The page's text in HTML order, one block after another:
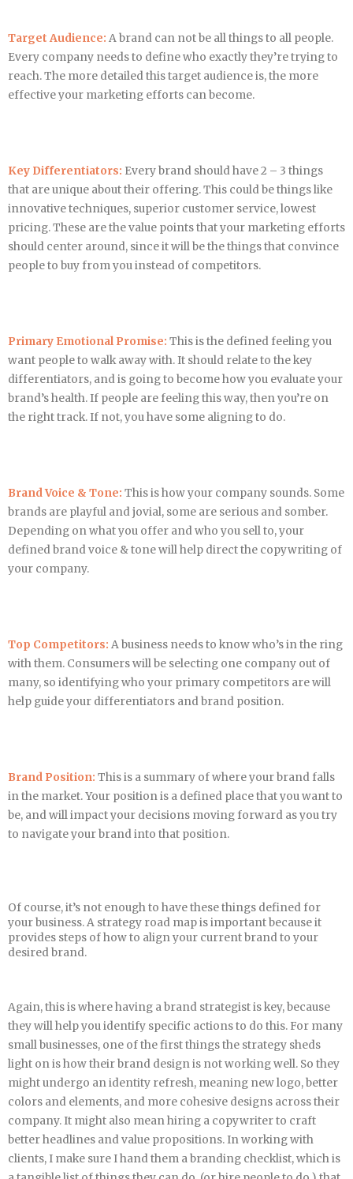
Target Audience: A brand can not be all things to all people.
Every company needs to define who exactly they’re trying to
reach. The more detailed this target audience is, the more
effective your marketing efforts can become.
Key Differentiators: Every brand should have 2 – 3 things
that are unique about their offering. This could be things like
innovative techniques, superior customer service, lowest
pricing. These are the value points that your marketing efforts
should center around, since it will be the things that convince
people to buy from you instead of competitors.
Primary Emotional Promise: This is the defined feeling you
want people to walk away with. It should relate to the key
differentiators, and is going to become how you evaluate your
brand’s health. If people are feeling this way, then you’re on
the right track. If not, you have some aligning to do.
Brand Voice & Tone: This is how your company sounds. Some
brands are playful and jovial, some are serious and somber.
Depending on what you offer and who you sell to, your
defined brand voice & tone will help direct the copywriting of
your company.
Top Competitors: A business needs to know who’s in the ring
with them. Consumers will be selecting one company out of
many, so identifying who your primary competitors are will
help guide your differentiators and brand position.
Brand Position: This is a summary of where your brand falls
in the market. Your position is a defined place that you want to
be, and will impact your decisions moving forward as you try
to navigate your brand into that position.
Of course, it’s not enough to have these things defined for
your business. A strategy road map is important because it
provides steps of how to align your current brand to your
desired brand.
Again, this is where having a brand strategist is key, because
they will help you identify specific actions to do this. For many
small businesses, one of the first things the strategy sheds
light on is how their brand design is not working well. So they
might undergo an identity refresh, meaning new logo, better
colors and elements, and more cohesive designs across their
company. It might also mean hiring a copywriter to craft
better headlines and value propositions. In working with
clients, I make sure I hand them a branding checklist, which is